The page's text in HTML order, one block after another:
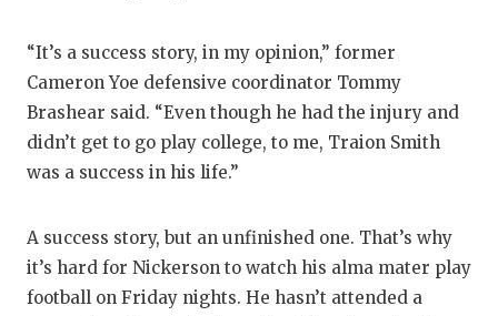
“It’s a success story, in my opinion,” former
Cameron Yoe defensive coordinator Tommy
Brashear said. “Even though he had the injury and
didn’t get to go play college, to me, Traion Smith
was a success in his life.”
A success story, but an unfinished one. That’s why
it’s hard for Nickerson to watch his alma mater play
football on Friday nights. He hasn’t attended a